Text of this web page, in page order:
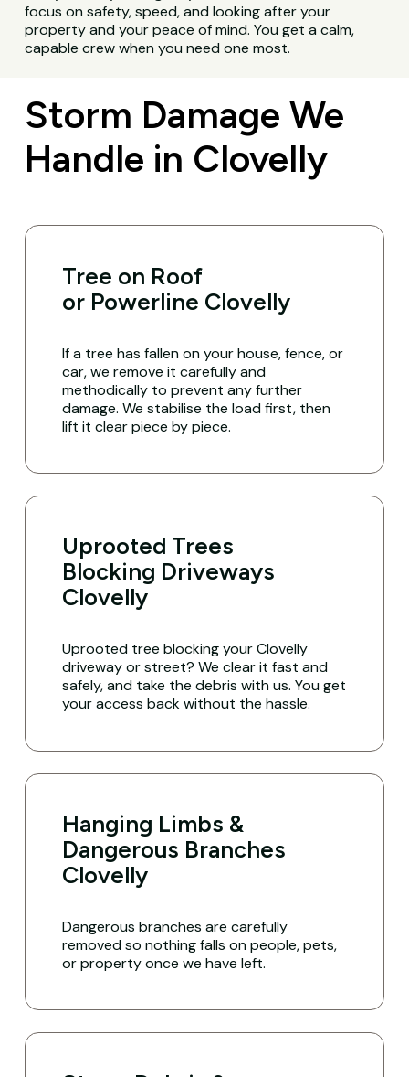
focus on safety, speed, and looking after your
property and your peace of mind. You get a calm,
capable crew when you need one most.
Storm Damage We
Handle in Clovelly
Tree on Roof
or Powerline Clovelly
If a tree has fallen on your house, fence, or
car, we remove it carefully and
methodically to prevent any further
damage. We stabilise the load first, then
lift it clear piece by piece.
Uprooted Trees
Blocking Driveways
Clovelly
Uprooted tree blocking your Clovelly
driveway or street? We clear it fast and
safely, and take the debris with us. You get
your access back without the hassle.
Hanging Limbs &
Dangerous Branches
Clovelly
Dangerous branches are carefully
removed so nothing falls on people, pets,
or property once we have left.